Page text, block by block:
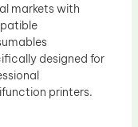
markets with
designed for
printers.